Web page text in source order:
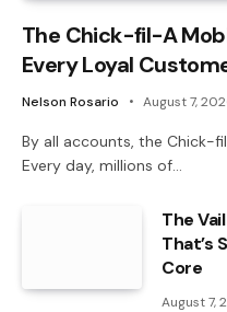
The Chick-fil-A
Every Loyal
Nelson Rosario August 7,
By all accounts, the Chick-
Every day, millions of…
The
That’s
Core
August 7,